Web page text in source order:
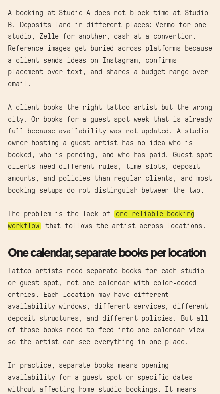
A booking at Studio A does not block time at Studio
B. Deposits land in different places: Venmo for one
studio, Zelle for another, cash at a convention.
Reference images get buried across platforms because
a client sends ideas on Instagram, confirms
placement over text, and shares a budget range over
email.
A client books the right tattoo artist but the wrong
city. Or books for a guest spot week that is already
full because availability was not updated. A studio
owner hosting a guest artist has no idea who is
booked, who is pending, and who has paid. Guest spot
clients need different rules, time slots, deposit
amounts, and policies than regular clients, and most
booking setups do not distinguish between the two.
The problem is the lack of
one reliable booking
workflow
that follows the artist across locations.
One calendar, separate books per location
Tattoo artists need separate books for each studio
or guest spot, not one calendar with color-coded
entries. Each location may have different
availability windows, different services, different
deposit structures, and different policies. But all
of those books need to feed into one calendar view
so the artist can see everything in one place.
In practice, separate books means opening
availability for a guest spot on specific dates
without affecting home studio bookings. It means